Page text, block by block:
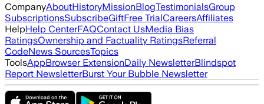
CompanyAboutHistoryMissionBlogTestimonialsGroup
SubscriptionsSubscribeGiftFree TrialCareersAffiliates
HelpHelp CenterFAQContact UsMedia Bias
RatingsOwnership and Factuality RatingsReferral
CodeNews SourcesTopics
ToolsAppBrowser ExtensionDaily NewsletterBlindspot
Report NewsletterBurst Your Bubble Newsletter